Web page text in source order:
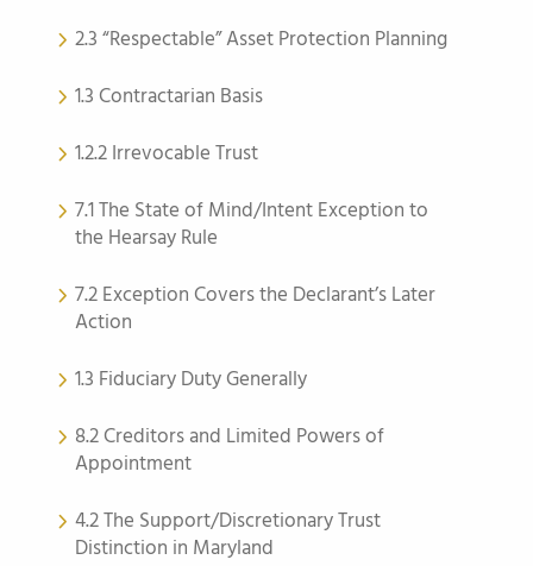
2.3 “Respectable” Asset Protection Planning
1.3 Contractarian Basis
1.2.2 Irrevocable Trust
7.1 The State of Mind/Intent Exception to
the Hearsay Rule
7.2 Exception Covers the Declarant’s Later
Action
1.3 Fiduciary Duty Generally
8.2 Creditors and Limited Powers of
Appointment
4.2 The Support/Discretionary Trust
Distinction in Maryland